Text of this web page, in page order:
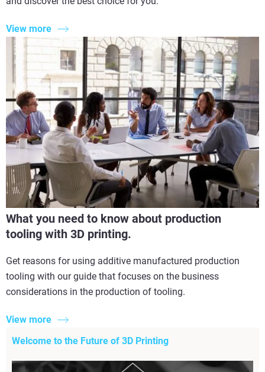
View more
What you need to know about production
tooling with 3D printing.
Get reasons for using additive manufactured production
tooling with our guide that focuses on the business
considerations in the production of tooling.
View more
Welcome to the Future of 3D Printing